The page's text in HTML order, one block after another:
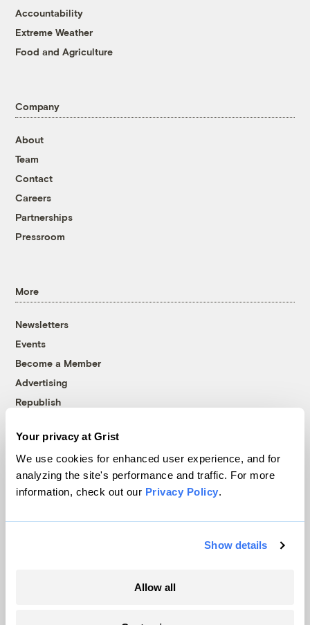
Your privacy at Grist
We use cookies for enhanced user experience, and for
analyzing the site's performance and traffic. For more
information, check out our Privacy Policy.
Show details
Allow all
Accountability
Extreme Weather
Food and Agriculture
Company
About
Team
Contact
Careers
Partnerships
Pressroom
More
Newsletters
Events
Become a Member
Advertising
Republish
© 1999-2026 Grist Magazine, Inc. All rights reserved.
Grist is powered byWordPress VIP